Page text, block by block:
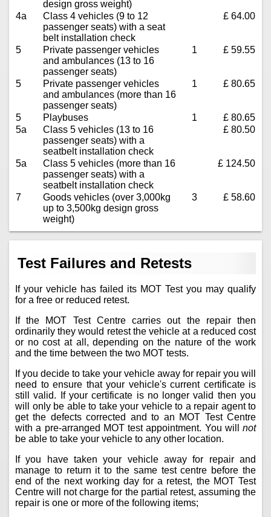
design gross weight)
4a
Class 4 vehicles (9 to 12
passenger seats) with a seat
belt installation check
£ 64.00
5
Private passenger vehicles
and ambulances (13 to 16
passenger seats)
1 £ 59.55
5
Private passenger vehicles
and ambulances (more than 16
passenger seats)
1 £ 80.65
5 Playbuses 1
£ 80.65
5a
Class 5 vehicles (13 to 16
passenger seats) with a
seatbelt installation check
£ 80.50
5a
Class 5 vehicles (more than 16
passenger seats) with a
seatbelt installation check
£ 124.50
7
Goods vehicles (over 3,000kg
up to 3,500kg design gross
weight)
3 £ 58.60
Test Failures and Retests
If your vehicle has failed its MOT Test you may qualify
for a free or reduced retest.
If the MOT Test Centre carries out the repair then
ordinarily they would retest the vehicle at a reduced cost
or no cost at all, depending on the nature of the work
and the time between the two MOT tests.
If you decide to take your vehicle away for repair you will
need to ensure that your vehicle's current certificate is
still valid. If your certificate is no longer valid then you
will only be able to take your vehicle to a repair agent to
get the defects corrected and to an MOT Test Centre
with a pre-arranged MOT test appointment. You will not
be able to take your vehicle to any other location.
If you have taken your vehicle away for repair and
manage to return it to the same test centre before the
end of the next working day for a retest, the MOT Test
Centre will not charge for the partial retest, assuming the
repair is one or more of the following items;